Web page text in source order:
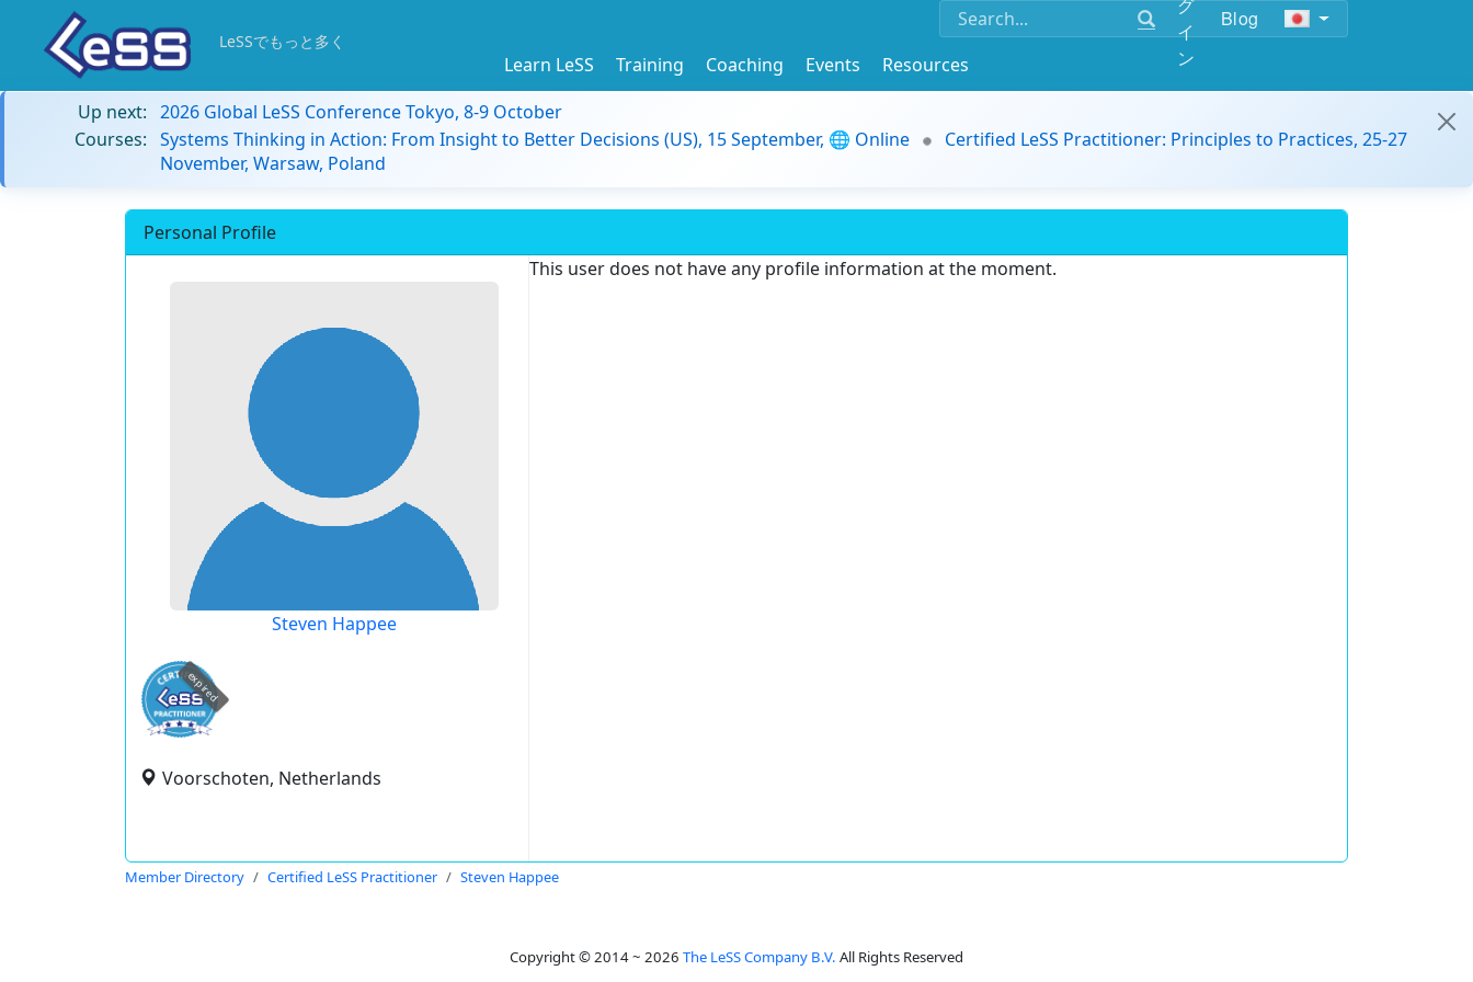
イ
ン
Blog
LeSSでもっと多く
Learn LeSS Training Coaching Events
Resources
Up next: 2026 Global LeSS Conference Tokyo, 8-9 October
Courses: Systems Thinking in Action: From Insight to Better Decisions (US), 15 September, 🌐 Online
Certified LeSS Practitioner: Principles to Practices, 25-27
November, Warsaw, Poland
Personal Profile
Steven Happee
expired
Voorschoten, Netherlands
This user does not have any profile information at the moment.
Member Directory Certified LeSS Practitioner Steven Happee
Copyright © 2014 ~ 2026 The LeSS Company B.V. All Rights Reserved